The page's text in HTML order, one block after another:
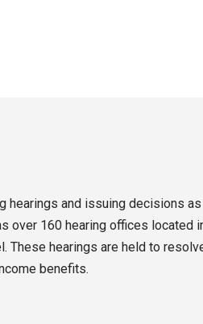
and issuing decisions
160 hearing offices located
These hearings are held to
benefits.